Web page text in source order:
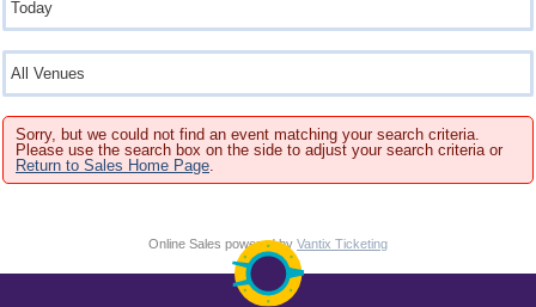
Sorry, but we could not find an event matching your search criteria.
Please use the search box on the side to adjust your search criteria or
Return to Sales Home Page
Online Sales powered by Vantix Ticketing